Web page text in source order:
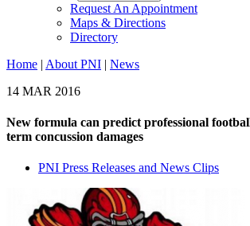
Request An Appointment
Maps & Directions
Directory
Home | About PNI | News
14 MAR 2016
New formula can predict professional
term concussion damages
PNI Press Releases and News Clips